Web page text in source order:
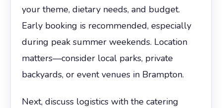
your theme, dietary needs, and budget.
Early booking is recommended, especially
during peak summer weekends. Location
matters—consider local parks, private
backyards, or event venues in Brampton.
Next, discuss logistics with the catering